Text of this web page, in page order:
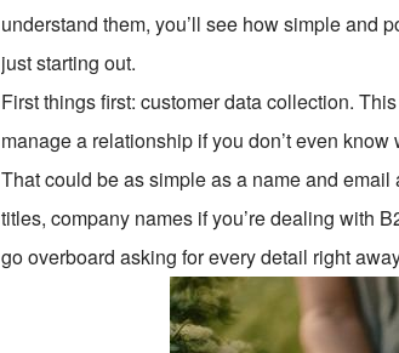
understand them, you’ll see how simple and
just starting out.
First things first: customer data collection.
manage a relationship if you don’t even
That could be as simple as a name and
titles, company names if you’re dealing with
go overboard asking for every detail right